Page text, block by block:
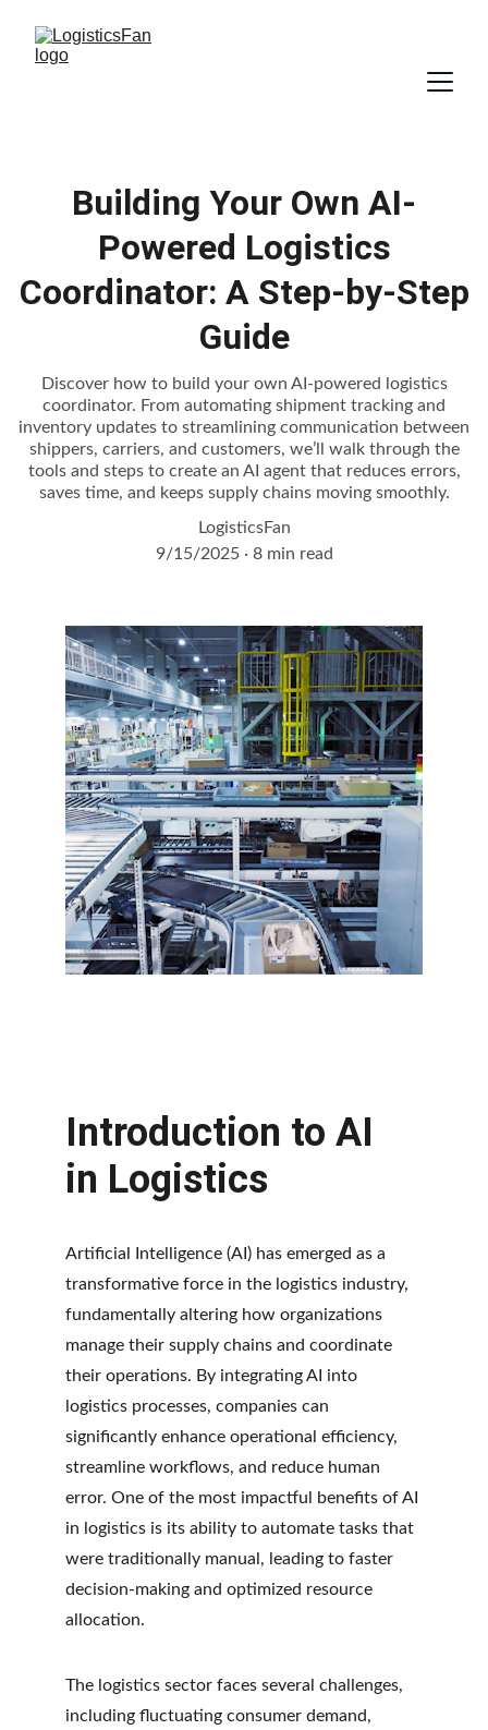
Building Your Own AI-
Powered Logistics
Coordinator: A Step-by-Step
Guide
Discover how to build your own AI-powered logistics
coordinator. From automating shipment tracking and
inventory updates to streamlining communication between
shippers, carriers, and customers, we’ll walk through the
tools and steps to create an AI agent that reduces errors,
saves time, and keeps supply chains moving smoothly.
LogisticsFan
9/15/2025
8 min read
Introduction to AI
in Logistics
Artificial Intelligence (AI) has emerged as a
transformative force in the logistics industry,
fundamentally altering how organizations
manage their supply chains and coordinate
their operations. By integrating AI into
logistics processes, companies can
significantly enhance operational efficiency,
streamline workflows, and reduce human
error. One of the most impactful benefits of AI
in logistics is its ability to automate tasks that
were traditionally manual, leading to faster
decision-making and optimized resource
allocation.
The logistics sector faces several challenges,
including fluctuating consumer demand,